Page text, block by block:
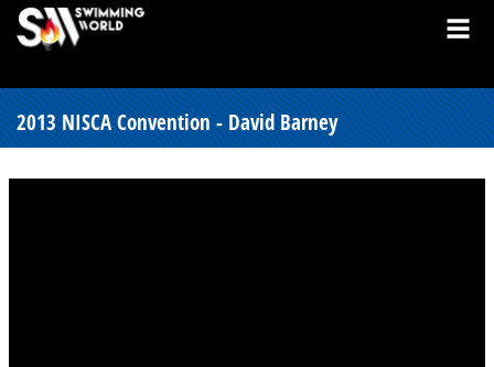
2013 NISCA Convention - David Barney